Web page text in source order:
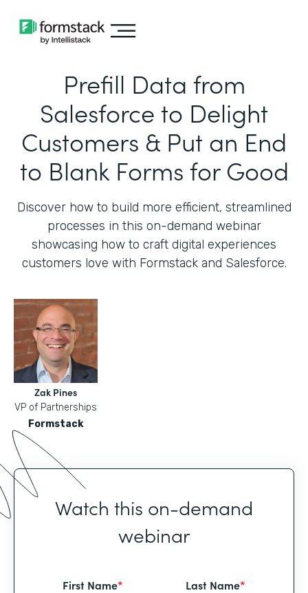
Prefill Data from
Salesforce to Delight
Customers & Put an End
to Blank Forms for Good
Discover how to build more efficient, streamlined
processes in this on-demand webinar
showcasing how to craft digital experiences
customers love with Formstack and Salesforce.
Zak Pines
VP of Partnerships
Formstack
Watch this on-demand
webinar
First Name* Last Name*